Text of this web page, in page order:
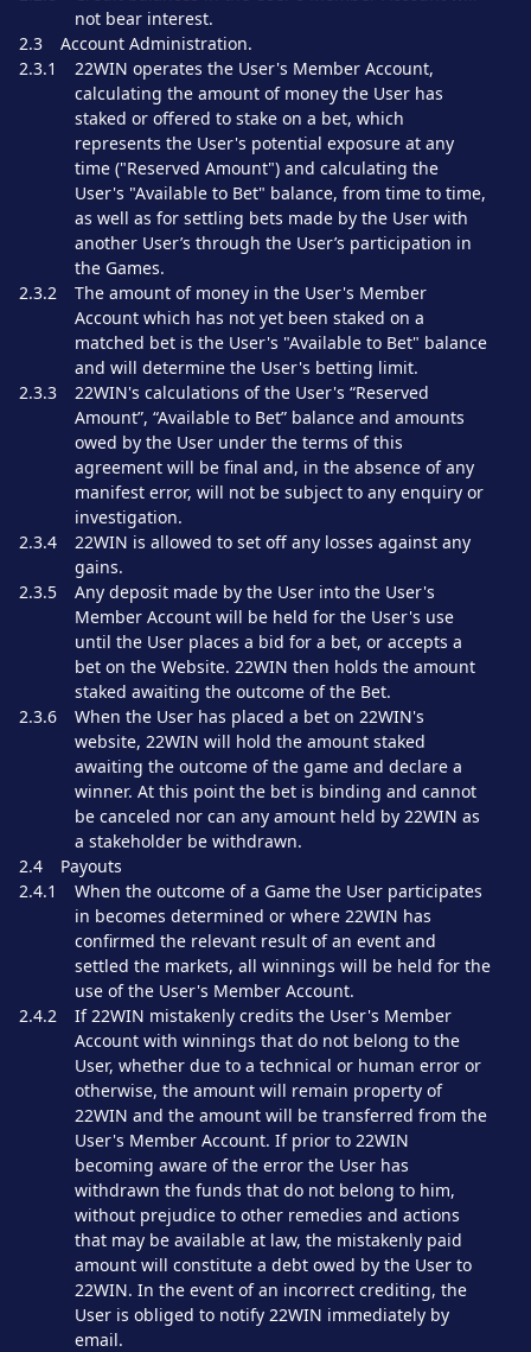
not bear interest.
2.3
Account Administration.
2.3.1
22WIN operates the User's Member Account,
calculating the amount of money the User has
staked or offered to stake on a bet, which
represents the User's potential exposure at any
time ("Reserved Amount") and calculating the
User's "Available to Bet" balance, from time to time,
as well as for settling bets made by the User with
another User’s through the User’s participation in
the Games.
2.3.2
The amount of money in the User's Member
Account which has not yet been staked on a
matched bet is the User's "Available to Bet" balance
and will determine the User's betting limit.
2.3.3
22WIN's calculations of the User's “Reserved
Amount”, “Available to Bet” balance and amounts
owed by the User under the terms of this
agreement will be final and, in the absence of any
manifest error, will not be subject to any enquiry or
investigation.
2.3.4
22WIN is allowed to set off any losses against any
gains.
2.3.5
Any deposit made by the User into the User's
Member Account will be held for the User's use
until the User places a bid for a bet, or accepts a
bet on the Website. 22WIN then holds the amount
staked awaiting the outcome of the Bet.
2.3.6
When the User has placed a bet on 22WIN's
website, 22WIN will hold the amount staked
awaiting the outcome of the game and declare a
winner. At this point the bet is binding and cannot
be canceled nor can any amount held by 22WIN as
a stakeholder be withdrawn.
2.4
Payouts
2.4.1
When the outcome of a Game the User participates
in becomes determined or where 22WIN has
confirmed the relevant result of an event and
settled the markets, all winnings will be held for the
use of the User's Member Account.
2.4.2
If 22WIN mistakenly credits the User's Member
Account with winnings that do not belong to the
User, whether due to a technical or human error or
otherwise, the amount will remain property of
22WIN and the amount will be transferred from the
User's Member Account. If prior to 22WIN
becoming aware of the error the User has
withdrawn the funds that do not belong to him,
without prejudice to other remedies and actions
that may be available at law, the mistakenly paid
amount will constitute a debt owed by the User to
22WIN. In the event of an incorrect crediting, the
User is obliged to notify 22WIN immediately by
email.